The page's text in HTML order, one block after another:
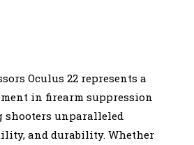
Oculus 22 represents a
in firearm suppression
shooters unparalleled
and durability. Whether